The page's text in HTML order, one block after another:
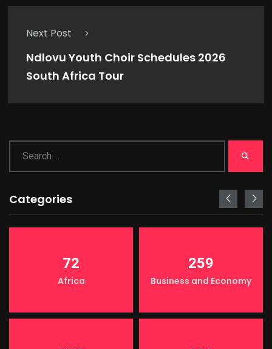
Next Post
Ndlovu Youth Choir Schedules 2026
South Africa Tour
Categories
72
Africa
259
Business and Economy